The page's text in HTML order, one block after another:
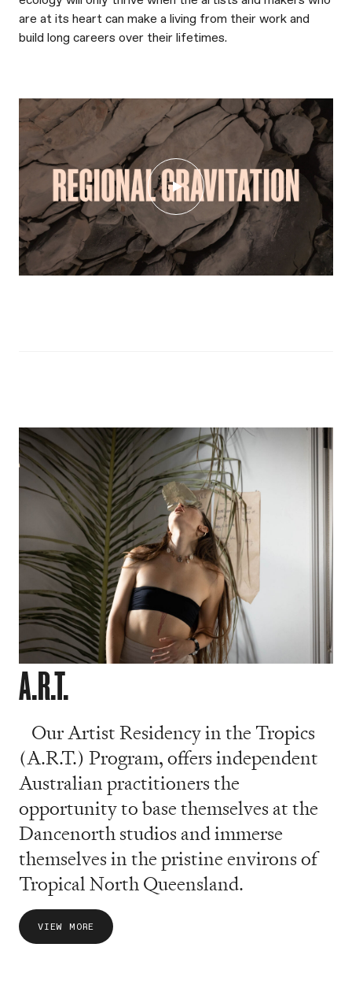
are at its heart can make a living from their work and
build long careers over their lifetimes.
A.R.T.
Our Artist Residency in the Tropics
(A.R.T.) Program, offers independent
Australian practitioners the
opportunity to base themselves at the
Dancenorth studios and immerse
themselves in the pristine environs of
Tropical North Queensland.
VIEW MORE